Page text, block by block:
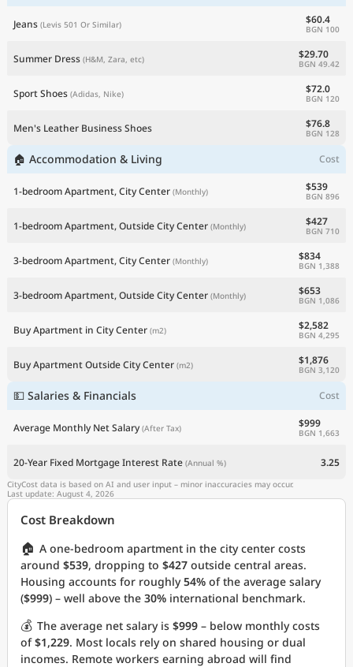
Jeans (Levis 501 Or Similar) $60.4
BGN 100
Summer Dress (H&M, Zara, etc) $29.70
BGN 49.42
Sport Shoes (Adidas, Nike) $72.0
BGN 120
Men's Leather Business Shoes $76.8
BGN 128
🏠 Accommodation & Living Cost
1-bedroom Apartment, City Center (Monthly) $539
BGN 896
1-bedroom Apartment, Outside City Center (Monthly) $427
BGN 710
3-bedroom Apartment, City Center (Monthly) $834
BGN 1,388
3-bedroom Apartment, Outside City Center (Monthly) $653
BGN 1,086
Buy Apartment in City Center (m2) $2,582
BGN 4,295
Buy Apartment Outside City Center (m2) $1,876
BGN 3,120
💵 Salaries & Financials Cost
Average Monthly Net Salary (After Tax) $999
BGN 1,663
20-Year Fixed Mortgage Interest Rate (Annual %) 3.25
CityCost data is based on AI and user input – minor inaccuracies may occur.
Last update: August 4, 2026
Cost Breakdown
🏠 A one-bedroom apartment in the city center costs
around $539, dropping to $427 outside central areas.
Housing accounts for roughly54% of the average salary
($999) – well above the 30% international benchmark.
💰 The average net salary is $999 – below monthly costs
of$1,229. Most locals rely on shared housing or dual
incomes. Remote workers earning abroad will find